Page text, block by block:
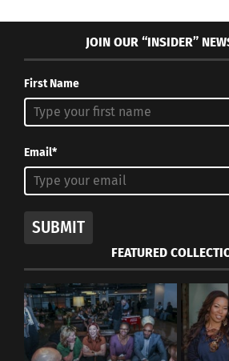
JOIN OUR “INSIDER”
First Name
Email*
SUBMIT
FEATURED